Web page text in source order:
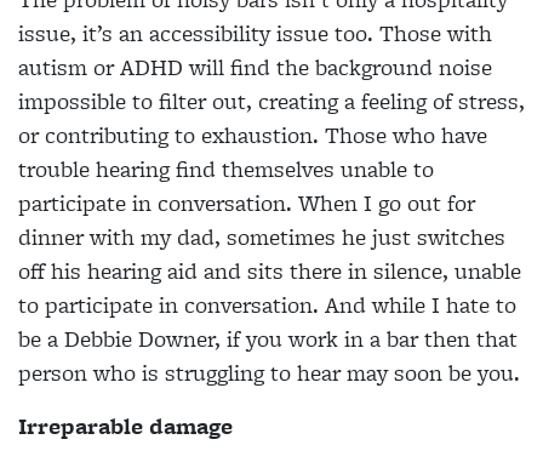
issue, it’s an accessibility issue too. Those with
autism or ADHD will find the background noise
impossible to filter out, creating a feeling of stress,
or contributing to exhaustion. Those who have
trouble hearing find themselves unable to
participate in conversation. When I go out for
dinner with my dad, sometimes he just switches
off his hearing aid and sits there in silence, unable
to participate in conversation. And while I hate to
be a Debbie Downer, if you work in a bar then that
person who is struggling to hear may soon be you.
Irreparable damage